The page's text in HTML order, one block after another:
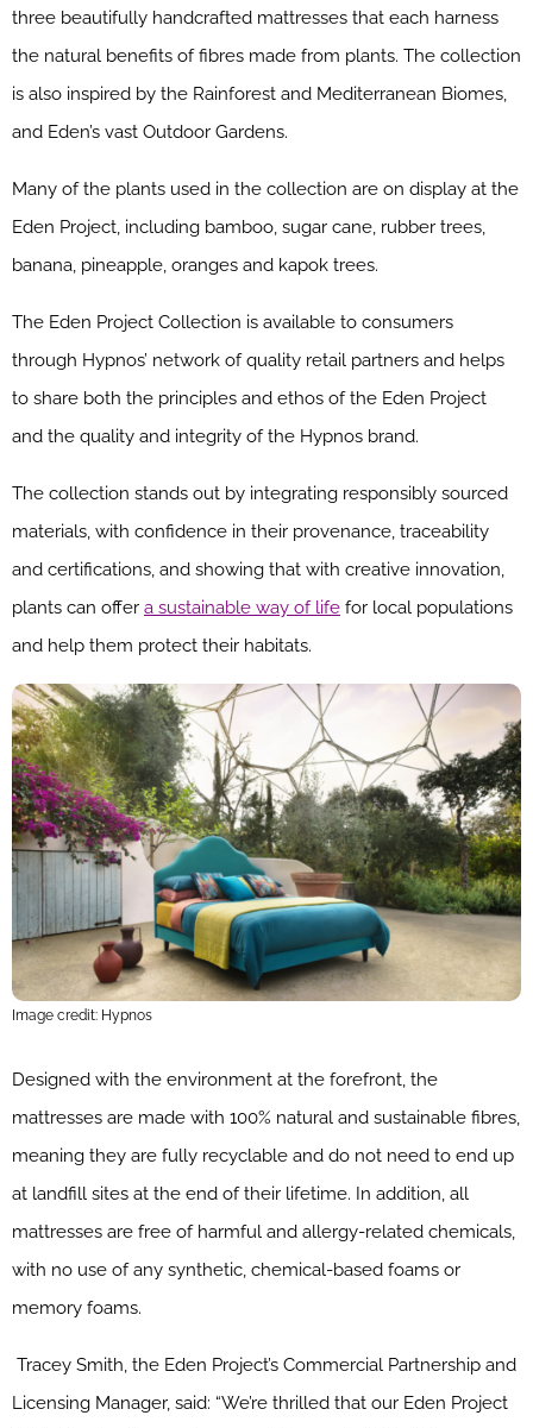
three beautifully handcrafted mattresses that each harness
the natural benefits of fibres made from plants. The collection
is also inspired by the Rainforest and Mediterranean Biomes,
and Eden’s vast Outdoor Gardens.
Many of the plants used in the collection are on display at the
Eden Project, including bamboo, sugar cane, rubber trees,
banana, pineapple, oranges and kapok trees.
The Eden Project Collection is available to consumers
through Hypnos’ network of quality retail partners and helps
to share both the principles and ethos of the Eden Project
and the quality and integrity of the Hypnos brand.
The collection stands out by integrating responsibly sourced
materials, with confidence in their provenance, traceability
and certifications, and showing that with creative innovation,
plants can offer a sustainable way of life for local populations
and help them protect their habitats.
Image credit: Hypnos
Designed with the environment at the forefront, the
mattresses are made with 100% natural and sustainable fibres,
meaning they are fully recyclable and do not need to end up
at landfill sites at the end of their lifetime. In addition, all
mattresses are free of harmful and allergy-related chemicals,
with no use of any synthetic, chemical-based foams or
memory foams.
Tracey Smith, the Eden Project’s Commercial Partnership and
Licensing Manager, said: “We’re thrilled that our Eden Project